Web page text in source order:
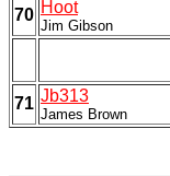
70 Hoot
Jim Gibson
71 Jb313
James Brown